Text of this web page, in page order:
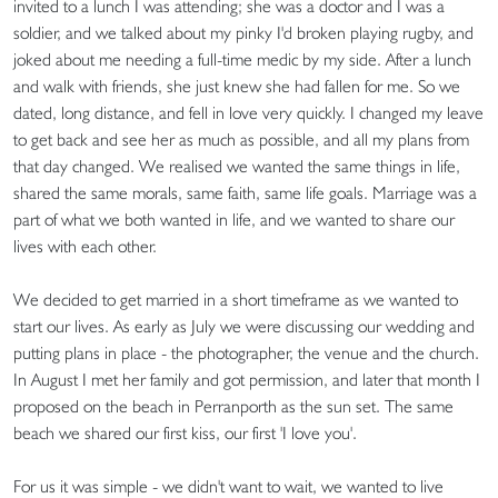
invited to a lunch I was attending; she was a doctor and I was a
soldier, and we talked about my pinky I'd broken playing rugby, and
joked about me needing a full-time medic by my side. After a lunch
and walk with friends, she just knew she had fallen for me. So we
dated, long distance, and fell in love very quickly. I changed my leave
to get back and see her as much as possible, and all my plans from
that day changed. We realised we wanted the same things in life,
shared the same morals, same faith, same life goals. Marriage was a
part of what we both wanted in life, and we wanted to share our
lives with each other.
We decided to get married in a short timeframe as we wanted to
start our lives. As early as July we were discussing our wedding and
putting plans in place - the photographer, the venue and the church.
In August I met her family and got permission, and later that month I
proposed on the beach in Perranporth as the sun set. The same
beach we shared our first kiss, our first 'I love you'.
For us it was simple - we didn't want to wait, we wanted to live